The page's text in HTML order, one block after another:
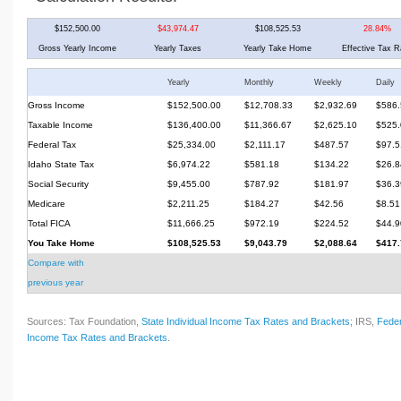
$152,500.00 $43,974.47 $108,525.53 28.84%
Gross Yearly Income Yearly Taxes Yearly Take Home Effective Tax
Yearly Monthly Weekly Daily
Gross Income $152,500.00 $12,708.33 $2,932.69
Taxable Income
$136,400.00 $11,366.67 $2,625.10
Federal Tax
$25,334.00 $2,111.17 $487.57
Idaho State Tax
$6,974.22 $581.18 $134.22
Social Security
$9,455.00 $787.92 $181.97
Medicare
$2,211.25 $184.27 $42.56
$8.51
Total FICA
$11,666.25 $972.19 $224.52
You Take Home
$108,525.53 $9,043.79 $2,088.64
Compare with
previous year
Sources: Tax Foundation, State Individual Income Tax Rates and Brackets; IRS,
Income Tax Rates and Brackets